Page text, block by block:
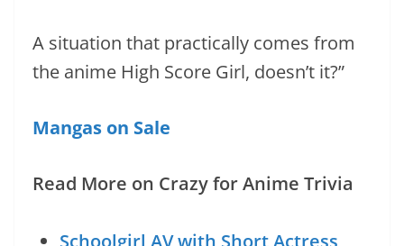
A situation that practically comes from
the anime High Score Girl, doesn’t it?”
Mangas on Sale
Read More on Crazy for Anime Trivia
Schoolgirl AV with Short Actress